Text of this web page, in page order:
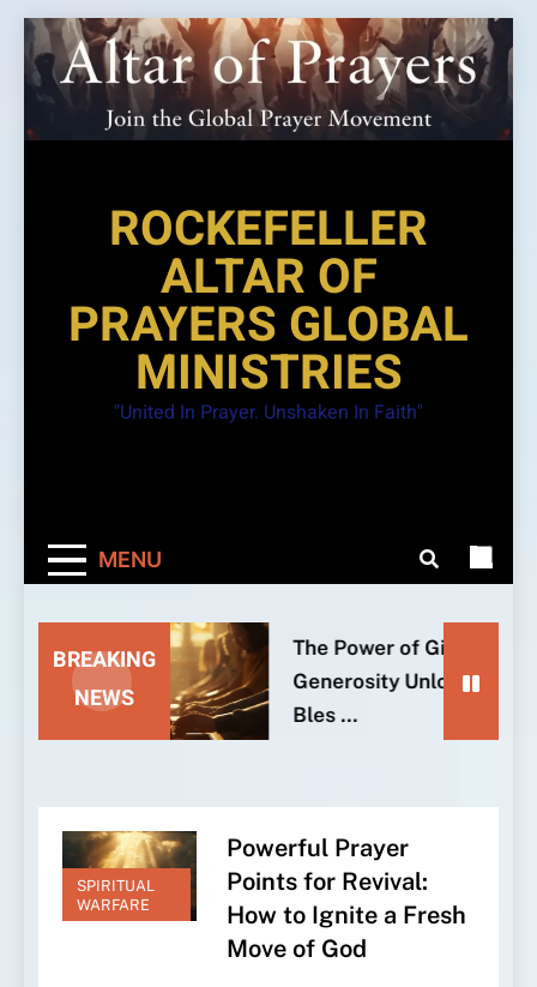
Skip
to
content
ROCKEFELLER
ALTAR OF
PRAYERS GLOBAL
MINISTRIES
"United In Prayer. Unshaken In Faith"
MENU
BREAKING
NEWS
The Power of Giving: How
Generosity Unlocks God’s
Bles …
SPIRITUAL
WARFARE
Powerful Prayer
Points for Revival:
How to Ignite a Fresh
Move of God